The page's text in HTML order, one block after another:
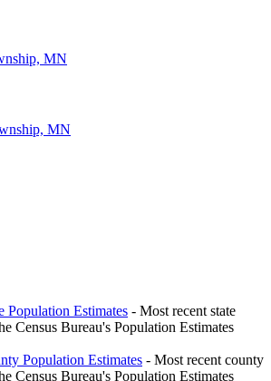
MN
MN
Population Estimates - Most recent state
Census Bureau's Population Estimates
Population Estimates - Most recent county
Census Bureau's Population Estimates